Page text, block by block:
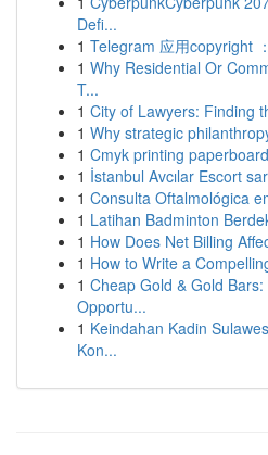
Defi...
1 Telegram 应用copyright
1 Why Residential Or
T...
1 City of Lawyers: Finding
1 Why strategic
1 Cmyk printing
1 İstanbul Avcılar Escort
1 Consulta Oftalmológica
1 Latihan Badminton
1 How Does Net Billing
1 How to Write a
1 Cheap Gold & Gold
Opportu...
1 Keindahan Kadin
Kon...